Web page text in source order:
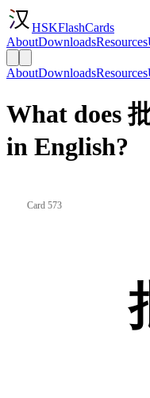
HSKFlashCards
AboutDownloadsResources
AboutDownloadsResources
What does
in English?
Card 573